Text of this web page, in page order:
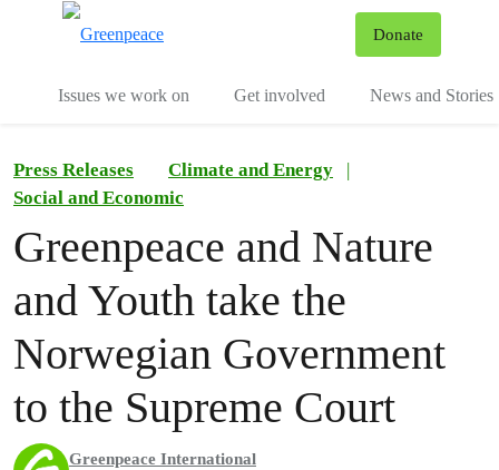
Donate
Issues we work on Get involved News and Stories
Press Releases Climate and Energy
|
Social and Economic
Greenpeace and Nature
and Youth take the
Norwegian Government
to the Supreme Court
Greenpeace International